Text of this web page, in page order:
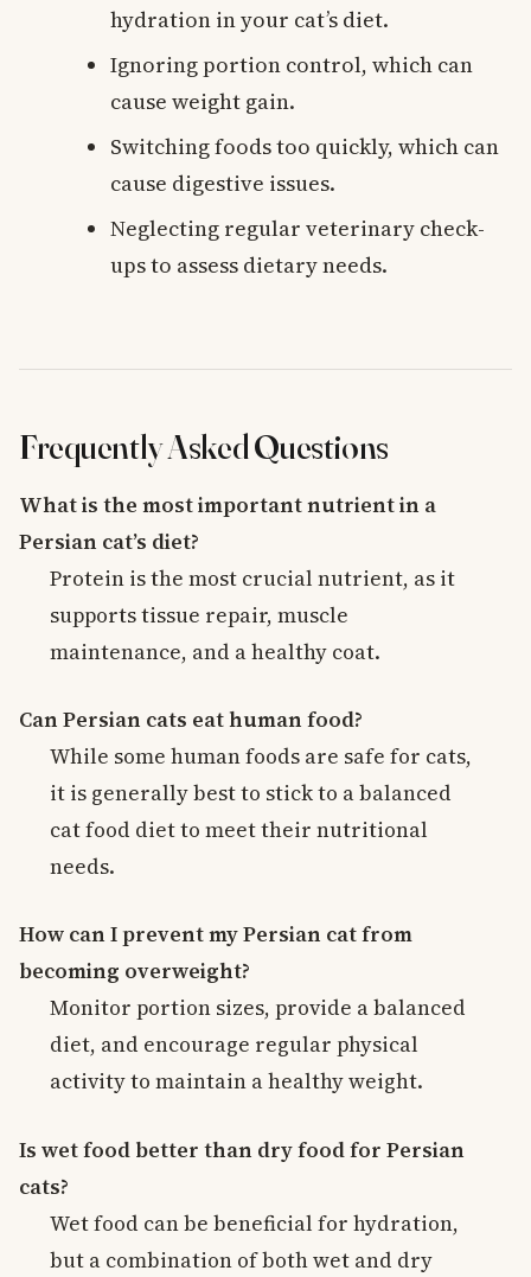
hydration in your cat’s diet.
Ignoring portion control, which can
cause weight gain.
Switching foods too quickly, which can
cause digestive issues.
Neglecting regular veterinary check-
ups to assess dietary needs.
Frequently Asked Questions
What is the most important nutrient in a
Persian cat’s diet?
Protein is the most crucial nutrient, as it
supports tissue repair, muscle
maintenance, and a healthy coat.
Can Persian cats eat human food?
While some human foods are safe for cats,
it is generally best to stick to a balanced
cat food diet to meet their nutritional
needs.
How can I prevent my Persian cat from
becoming overweight?
Monitor portion sizes, provide a balanced
diet, and encourage regular physical
activity to maintain a healthy weight.
Is wet food better than dry food for Persian
cats?
Wet food can be beneficial for hydration,
but a combination of both wet and dry